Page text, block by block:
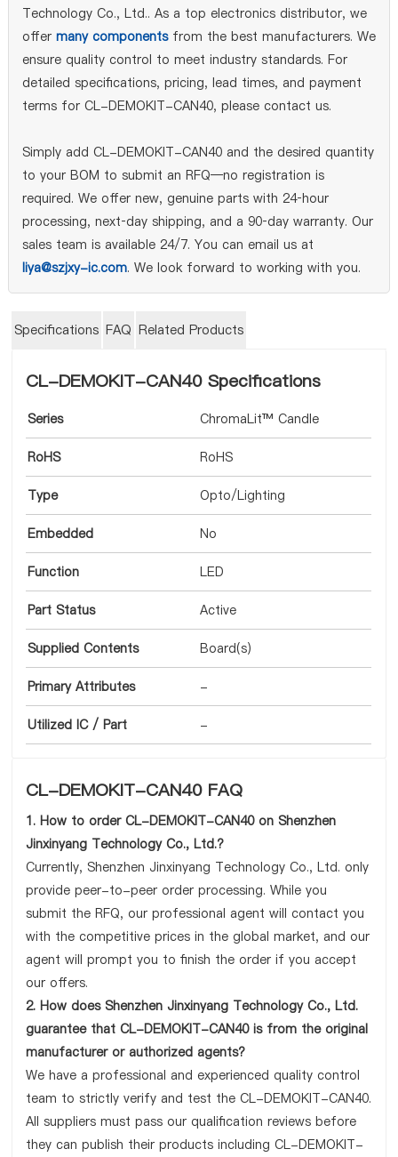
Technology Co., Ltd.. As a top electronics distributor, we
offer many componentsfrom the best manufacturers. We
ensure quality control to meet industry standards. For
detailed specifications, pricing, lead times, and payment
terms for CL-DEMOKIT-CAN40, please contact us.
Simply add CL-DEMOKIT-CAN40 and the desired quantity
to your BOM to submit an RFQ—no registration is
required. We offer new, genuine parts with 24‑hour
processing, next‑day shipping, and a 90‑day warranty. Our
sales team is available 24/7. You can email us at
liya@szjxy-ic.com. We look forward to working with you.
Specifications FAQ Related Products
CL-DEMOKIT-CAN40 Specifications
Series ChromaLit™ Candle
RoHS RoHS
Type Opto/Lighting
Embedded No
Function LED
Part Status Active
Supplied Contents Board(s)
Primary Attributes -
Utilized IC / Part -
CL-DEMOKIT-CAN40 FAQ
1. How to order CL-DEMOKIT-CAN40 on Shenzhen
Jinxinyang Technology Co., Ltd.?
Currently, Shenzhen Jinxinyang Technology Co., Ltd. only
provide peer-to-peer order processing. While you
submit the RFQ, our professional agent will contact you
with the competitive prices in the global market, and our
agent will prompt you to finish the order if you accept
our offers.
2. How does Shenzhen Jinxinyang Technology Co., Ltd.
guarantee that CL-DEMOKIT-CAN40 is from the original
manufacturer or authorized agents?
We have a professional and experienced quality control
team to strictly verify and test the CL-DEMOKIT-CAN40.
All suppliers must pass our qualification reviews before
they can publish their products including CL-DEMOKIT-